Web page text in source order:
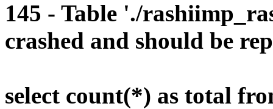
145 - Table './
crashed and should be
select count(*) as total